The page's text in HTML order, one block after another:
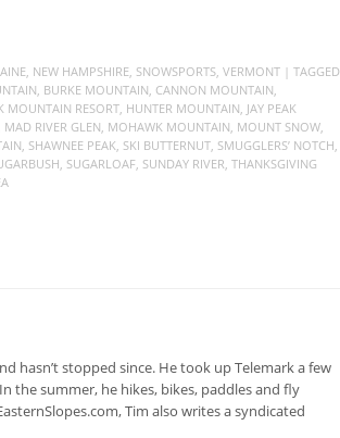
, NEW HAMPSHIRE, SNOWSPORTS,VERMONT | TAGGED
, BURKE MOUNTAIN, CANNON MOUNTAIN,
MOUNTAIN RESORT, HUNTER MOUNTAIN, JAY PEAK
MAD RIVER GLEN, MOHAWK MOUNTAIN, MOUNT SNOW,
, SHAWNEE PEAK, SKI BUTTERNUT, SMUGGLERS’ NOTCH,
, SUGARLOAF, SUNDAY RIVER,THANKSGIVING
hasn’t stopped since. He took up Telemark a few
the summer, he hikes, bikes, paddles and fly
Tim also writes a syndicated